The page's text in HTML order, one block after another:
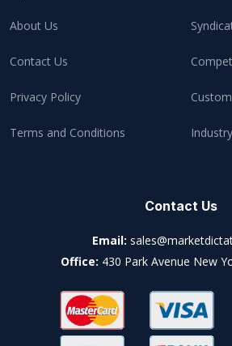
About Us
Contact Us
Privacy Policy
Terms and Conditions
Contact Us
Email:
Office: 430 Park Avenue New